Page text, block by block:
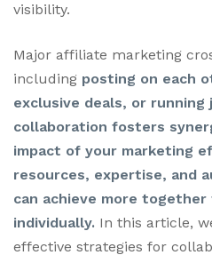
visibility.
Major affiliate marketing
including posting on each
exclusive deals, or
collaboration fosters
impact of your marketing
resources, expertise, and
can achieve more
individually. In this article,
effective strategies for